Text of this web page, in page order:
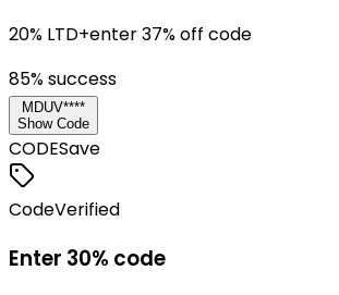
20% LTD+enter 37% off code
85% success
MDUV****
Show Code
CODESave
CodeVerified
Enter 30% code